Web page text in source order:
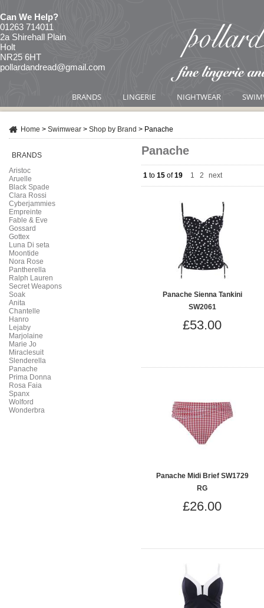
Can We Help?
01263 714011
2a Shirehall Plain
Holt
NR25 6HT
pollardandread@gmail.com
BRANDS LINGERIE NIGHTWEAR
BRANDS
Aristoc
Aruelle
Black Spade
Clara Rossi
Cyberjammies
Empreinte
Fable & Eve
Gossard
Gottex
Luna Di seta
Moontide
Nora Rose
Pantherella
Ralph Lauren
Secret Weapons
Soak
Anita
Chantelle
Hanro
Lejaby
Marjolaine
Marie Jo
Miraclesuit
Slenderella
Panache
Prima Donna
Rosa Faia
Spanx
Wolford
Wonderbra
Home > Swimwear > Shop by Brand > Panache
Panache
1 to 15 of19 1 2 next
Panache Sienna Tankini
SW2061
£53.00
Panache Midi Brief SW1729
RG
£26.00